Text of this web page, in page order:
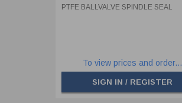
PTFE BALLVALVE SPINDLE SEAL
To view prices and order...
SIGN IN / REGISTER